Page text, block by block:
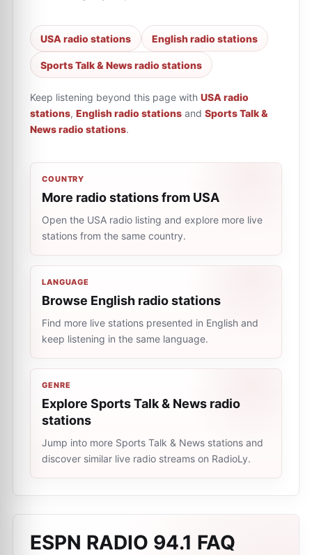
USA radio stations English radio stations
Sports Talk & News radio stations
Keep listening beyond this page with USA radio
stations, English radio stations and Sports Talk &
News radio stations.
COUNTRY
More radio stations from USA
Open the USA radio listing and explore more live
stations from the same country.
LANGUAGE
Browse English radio stations
Find more live stations presented in English and
keep listening in the same language.
GENRE
Explore Sports Talk & News radio
stations
Jump into more Sports Talk & News stations and
discover similar live radio streams on RadioLy.
ESPN RADIO 94.1 FAQ